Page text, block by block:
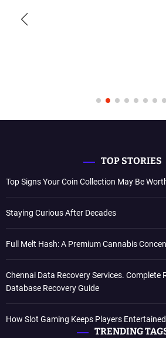
TOP STORIES
Top Signs Your Coin Collection May Be
Staying Curious After Decades
Full Melt Hash: A Premium Cannabis
Chennai Data Recovery Services. Complete
Database Recovery Guide
How Slot Gaming Keeps Players
TRENDING